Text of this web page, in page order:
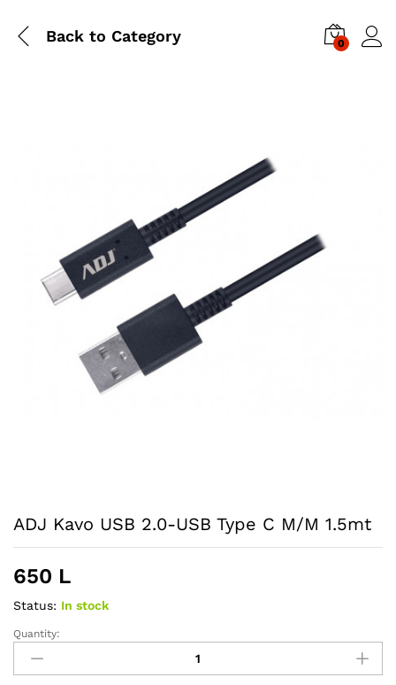
Back to Category 0
ADJ Kavo USB 2.0-USB Type C M/M 1.5mt
650 L
Status: In stock
ADJ
Kavo
USB
Quantity: